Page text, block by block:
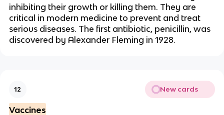
inhibiting their growth or killing them. They are
critical in modern medicine to prevent and treat
serious diseases. The first antibiotic, penicillin, was
discovered by Alexander Fleming in 1928.
12 New cards
Vaccines